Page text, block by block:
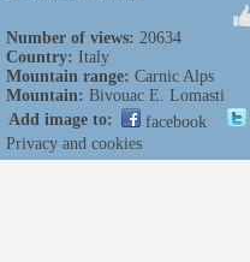
Number of views: 20634
Country: Italy
Mountain range: Carnic Alps
Mountain: Bivouac E. Lomasti
Add image to:
facebook
Privacy and cookies